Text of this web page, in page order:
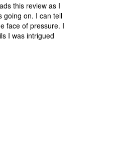
this review as I
going on. I can tell
face of pressure. I
I was intrigued